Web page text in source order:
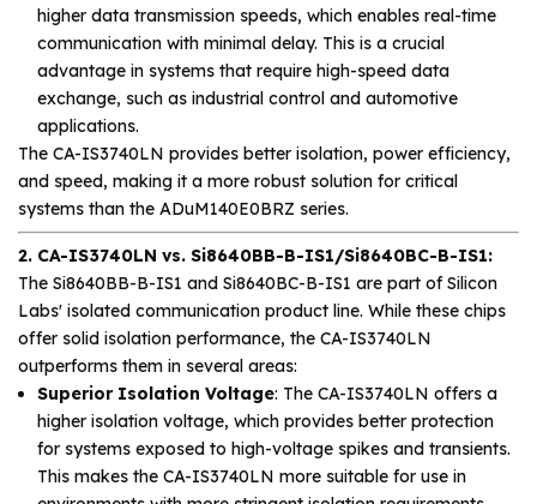
higher data transmission speeds, which enables real-time
communication with minimal delay. This is a crucial
advantage in systems that require high-speed data
exchange, such as industrial control and automotive
applications.
The CA-IS3740LN provides better isolation, power efficiency,
and speed, making it a more robust solution for critical
systems than the ADuM140E0BRZ series.
2. CA-IS3740LN vs. Si8640BB-B-IS1/Si8640BC-B-IS1:
The Si8640BB-B-IS1 and Si8640BC-B-IS1 are part of Silicon
Labs' isolated communication product line. While these chips
offer solid isolation performance, the CA-IS3740LN
outperforms them in several areas:
Superior Isolation Voltage: The CA-IS3740LN offers a
higher isolation voltage, which provides better protection
for systems exposed to high-voltage spikes and transients.
This makes the CA-IS3740LN more suitable for use in